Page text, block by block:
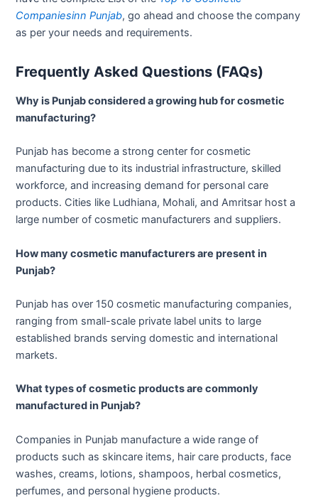
Companiesinn Punjab, go ahead and choose the company
as per your needs and requirements.
Frequently Asked Questions (FAQs)
Why is Punjab considered a growing hub for cosmetic
manufacturing?
Punjab has become a strong center for cosmetic
manufacturing due to its industrial infrastructure, skilled
workforce, and increasing demand for personal care
products. Cities like Ludhiana, Mohali, and Amritsar host a
large number of cosmetic manufacturers and suppliers.
How many cosmetic manufacturers are present in
Punjab?
Punjab has over 150 cosmetic manufacturing companies,
ranging from small-scale private label units to large
established brands serving domestic and international
markets.
What types of cosmetic products are commonly
manufactured in Punjab?
Companies in Punjab manufacture a wide range of
products such as skincare items, hair care products, face
washes, creams, lotions, shampoos, herbal cosmetics,
perfumes, and personal hygiene products.